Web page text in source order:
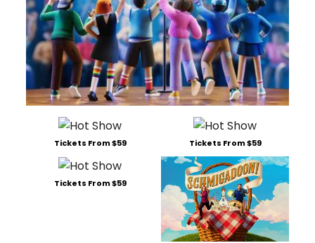
Tickets From $59 Tickets From $59
Tickets From $59